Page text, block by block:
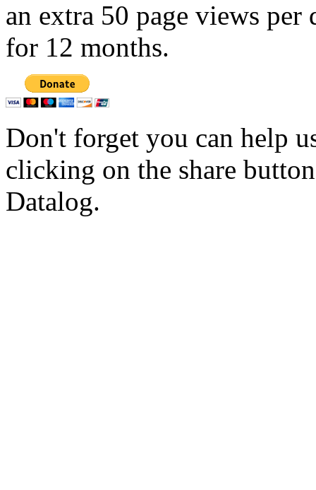
an extra 50 page views per
for 12 months.
Don't forget you can help
clicking on the share
Datalog.